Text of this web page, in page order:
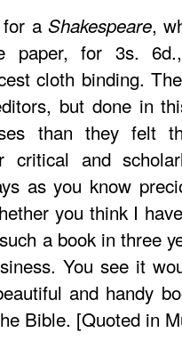
a Shakespeare,
paper, for 3s.
cloth binding.
but done in
than they felt
critical and
as you know
you think I
a book in three
You see it
and handy
Bible. [Quoted in